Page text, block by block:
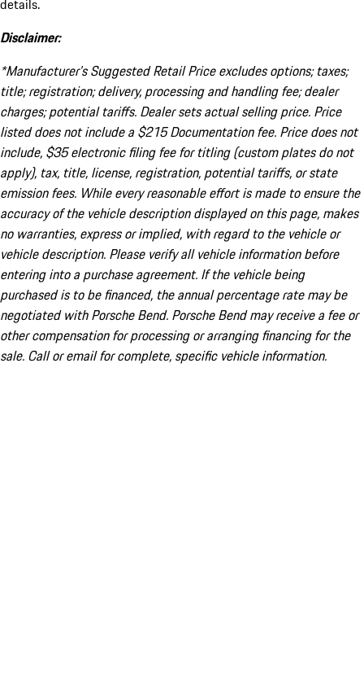
details.
Disclaimer:
*Manufacturer’s Suggested Retail Price excludes options; taxes;
title; registration; delivery, processing and handling fee; dealer
charges; potential tariffs. Dealer sets actual selling price. Price
listed does not include a $215 Documentation fee. Price does not
include, $35 electronic filing fee for titling (custom plates do not
apply), tax, title, license, registration, potential tariffs, or state
emission fees. While every reasonable effort is made to ensure the
accuracy of the vehicle description displayed on this page, makes
no warranties, express or implied, with regard to the vehicle or
vehicle description. Please verify all vehicle information before
entering into a purchase agreement. If the vehicle being
purchased is to be financed, the annual percentage rate may be
negotiated with Porsche Bend. Porsche Bend may receive a fee or
other compensation for processing or arranging financing for the
sale. Call or email for complete, specific vehicle information.